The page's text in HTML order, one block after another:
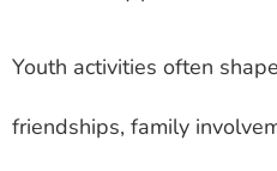
Youth activities often
friendships, family